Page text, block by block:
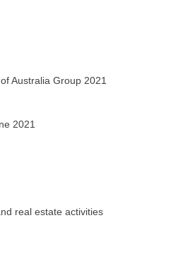
Australia Group 2021
2021
real estate activities